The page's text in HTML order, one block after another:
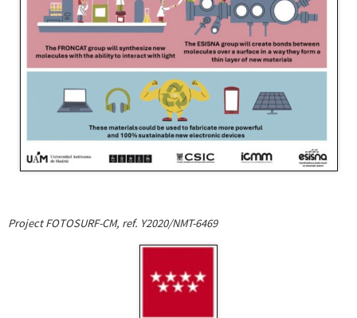
Project FOTOSURF-CM, ref. Y2020/NMT-6469